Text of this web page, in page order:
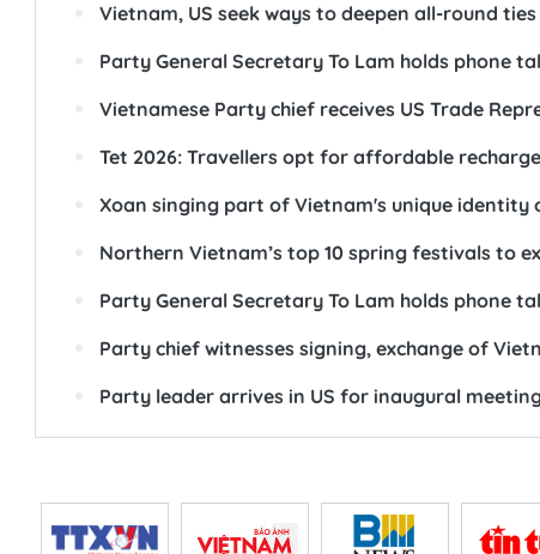
Vietnam, US seek ways to deepen all-round ties
Party General Secretary To Lam holds phone
Vietnamese Party chief receives US Trade
Tet 2026: Travellers opt for affordable
Xoan singing part of Vietnam's unique identity
Northern Vietnam’s top 10 spring festivals to
Party General Secretary To Lam holds phone
Party chief witnesses signing, exchange of
Party leader arrives in US for inaugural